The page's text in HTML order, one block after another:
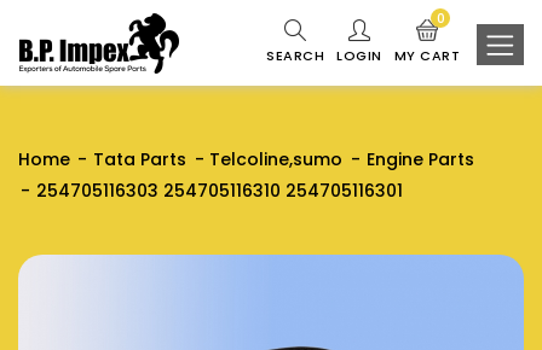
SEARCH LOGIN MY CART
0
Home Tata Parts Telcoline,sumo
Engine Parts
254705116303 254705116310 254705116301